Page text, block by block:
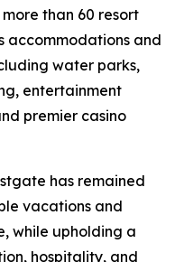
than 60 resort
accommodations and
water parks,
entertainment
premier casino
has remained
vacations and
while upholding a
hospitality, and